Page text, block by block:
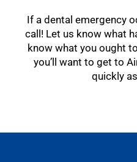
If a dental emergency
call! Let us know what
know what you ought
you’ll want to get to
quickly